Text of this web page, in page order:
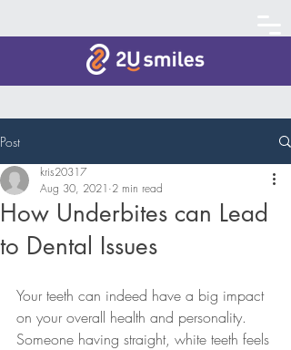
Post
How Underbites can Lead
to Dental Issues
kris20317
Aug 30, 2021 2 min read
Your teeth can indeed have a big impact
on your overall health and personality.
Someone having straight, white teeth feels